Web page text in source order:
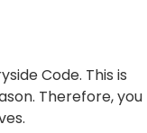
Code. This is
Therefore, you